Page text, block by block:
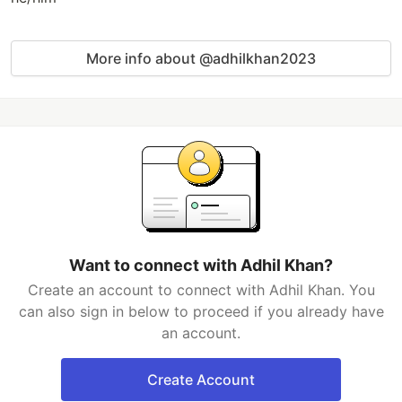
More info about @adhilkhan2023
Want to connect with Adhil Khan?
Create an account to connect with Adhil Khan. You
can also sign in below to proceed if you already have
an account.
Create Account